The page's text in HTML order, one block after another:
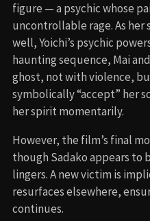
figure — a psychic whose
uncontrollable rage. As
well, Yoichi’s psychic
haunting sequence, Mai
ghost, not with violence,
symbolically “accept” her
her spirit momentarily.
However, the film’s final
though Sadako appears to
lingers. A new victim is
resurfaces elsewhere,
continues.